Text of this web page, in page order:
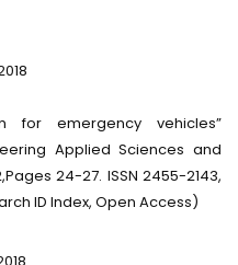
for emergency vehicles”
Applied Sciences and
24-27. ISSN 2455-2143,
ID Index, Open Access)